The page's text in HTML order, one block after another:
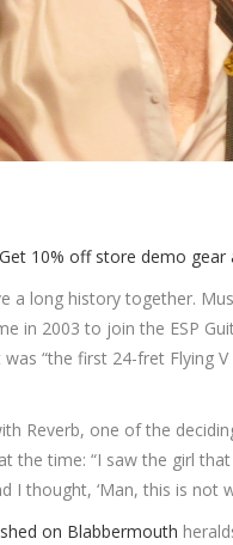
a long history together.
in 2003 to join the ESP
“the first 24-fret Flying
Reverb, one of the
the time: “I saw the girl
thought, ‘Man, this is not
on Blabbermouth